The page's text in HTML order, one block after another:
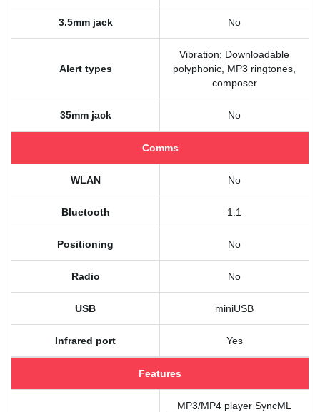
3.5mm jack No
Alert types
Vibration; Downloadable
polyphonic, MP3 ringtones,
composer
35mm jack No
Comms
WLAN No
Bluetooth 1.1
Positioning No
Radio No
USB miniUSB
Infrared port Yes
Features
MP3/MP4 player SyncML